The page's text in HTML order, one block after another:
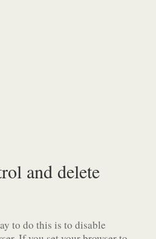
and delete
to do this is to disable